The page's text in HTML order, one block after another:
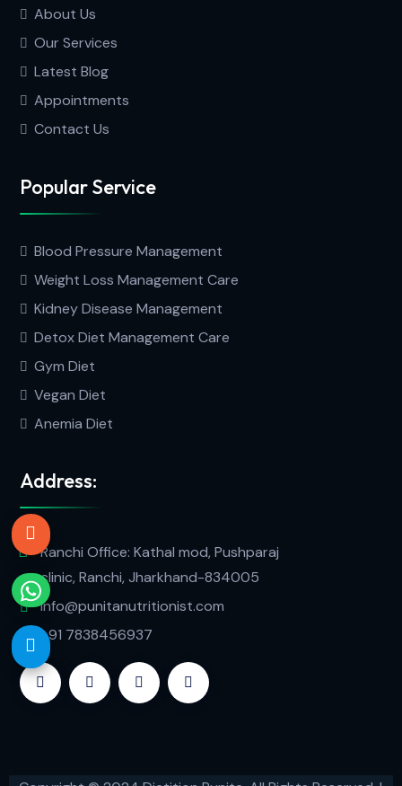
About Us
Our Services
Latest Blog
Appointments
Contact Us
Popular Service
Blood Pressure Management
Weight Loss Management Care
Kidney Disease Management
Detox Diet Management Care
Gym Diet
Vegan Diet
Anemia Diet
Address:
Ranchi Office: Kathal mod, Pushparaj
clinic, Ranchi, Jharkhand-834005
info@punitanutritionist.com
+91 7838456937